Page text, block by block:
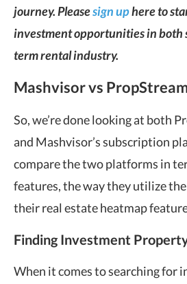
journey. Pleasesign uphere to
investment opportunities in both
term rental industry.
Mashvisor vs
So, we’re done looking at both
and Mashvisor’s subscription
compare the two platforms in
features, the way they utilize the
their real estate heatmap
Finding Investment
When it comes to searching for